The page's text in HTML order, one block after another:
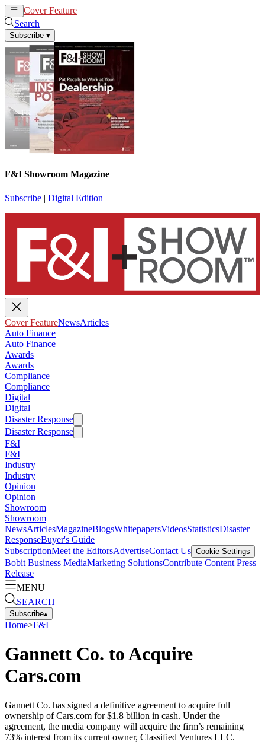
Cover Feature
Search
Subscribe ▾
F&I Showroom Magazine
Subscribe | Digital Edition
Cover FeatureNewsArticles
Auto Finance
Auto Finance
Awards
Awards
Compliance
Compliance
Digital
Digital
Disaster Response
Disaster Response
F&I
F&I
Industry
Industry
Opinion
Opinion
Showroom
Showroom
NewsArticlesMagazineBlogsWhitepapersVideosStatisticsDisaster
ResponseBuyer's Guide
SubscriptionMeet the EditorsAdvertiseContact Us Cookie Settings
Bobit Business MediaMarketing SolutionsContribute Content Press
Release
MENU
SEARCH
Subscribe▴
Home>F&I
Gannett Co. to Acquire
Cars.com
Gannett Co. has signed a definitive agreement to acquire full
ownership of Cars.com for $1.8 billion in cash. Under the
agreement, the media company will acquire the firm’s remaining
73% interest from its current owner, Classified Ventures LLC.